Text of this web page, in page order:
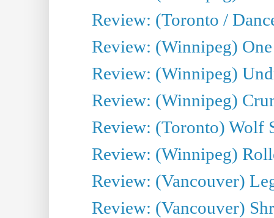
Review: (Toronto /
Review: (Winnipeg)
Review: (Winnipeg)
Review: (Winnipeg)
Review: (Toronto) Wolf
Review: (Winnipeg)
Review: (Vancouver)
Review: (Vancouver)